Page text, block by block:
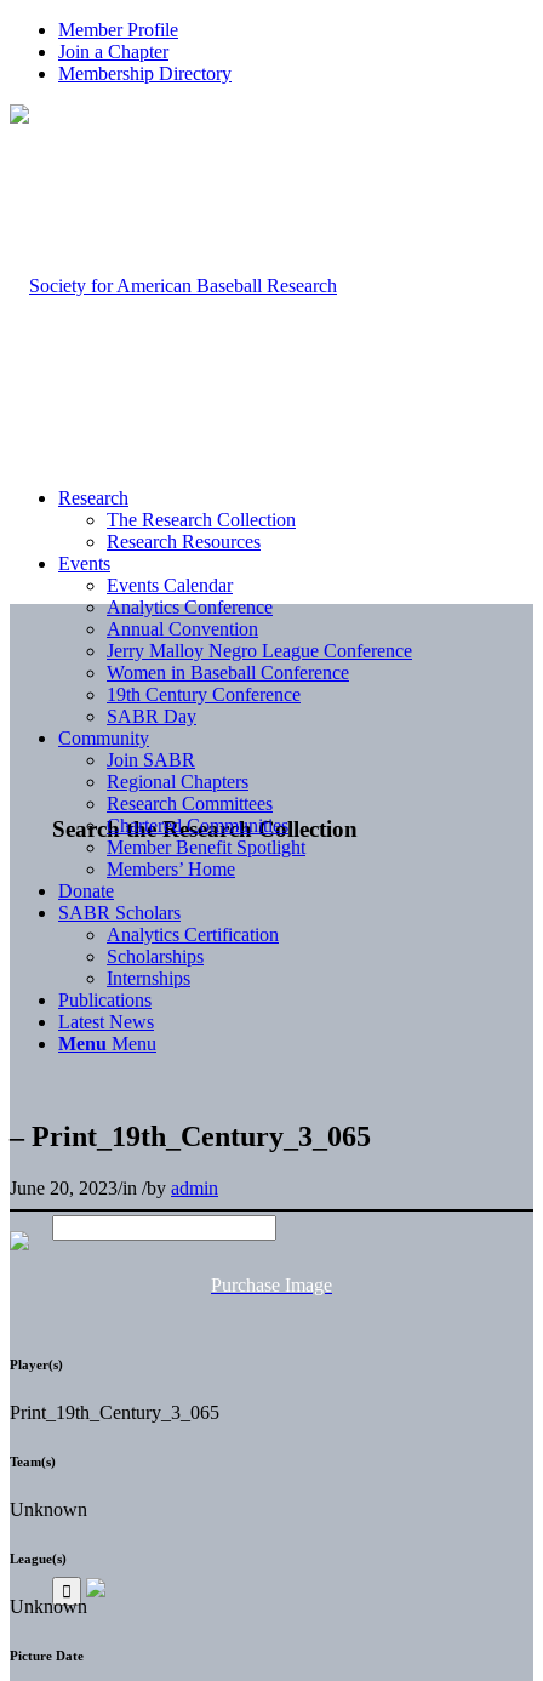
Member Profile
Join a Chapter
Membership Directory
Search the Research Collection
Research
The Research Collection
Research Resources
Events
Events Calendar
Analytics Conference
Annual Convention
Jerry Malloy Negro League Conference
Women in Baseball Conference
19th Century Conference
SABR Day
Community
Join SABR
Regional Chapters
Research Committees
Chartered Communities
Member Benefit Spotlight
Members’ Home
Donate
SABR Scholars
Analytics Certification
Scholarships
Internships
Publications
Latest News
Menu Menu
– Print_19th_Century_3_065
June 20, 2023/in /by admin
Purchase Image
Player(s)
Print_19th_Century_3_065
Team(s)
Unknown
League(s)
Unknown
Picture Date